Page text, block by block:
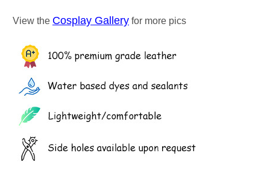
View the Cosplay Gallery for more pics